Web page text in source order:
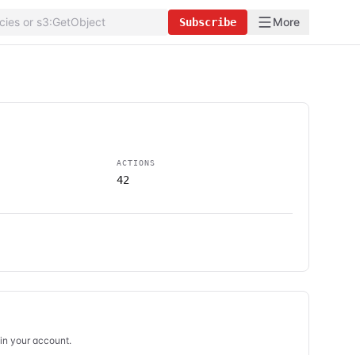
Subscribe More
ACTIONS
42
your account.